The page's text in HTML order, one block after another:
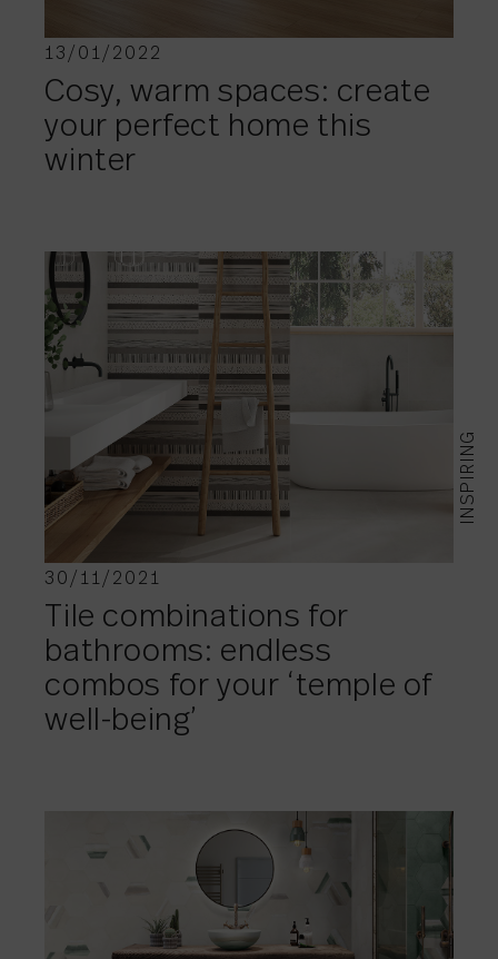
13/01/2022
Cosy, warm spaces: create
your perfect home this
winter
INSPIRING
30/11/2021
Tile combinations for
bathrooms: endless
combos for your ‘temple of
well-being’